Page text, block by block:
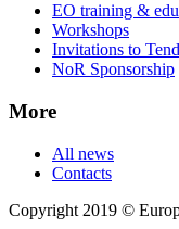
EO training &
Workshops
Invitations to
NoR Sponsorship
More
All news
Contacts
Copyright 2019 ©